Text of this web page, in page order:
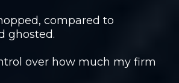
compared to
ghosted.
over how much my firm